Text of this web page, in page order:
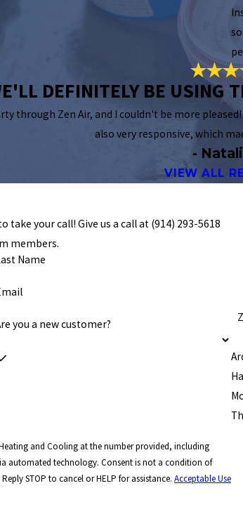
DEFINITELY BE USING
through Zen Air, and I couldn't be more
also very responsive, which
-
VIEW ALL
take your call! Give us a call at (914) 293-5618
members.
Name
you a new customer?
and Cooling at the number provided, including
Consent is not a condition of
STOP to cancel or HELP for assistance. Acceptable Use